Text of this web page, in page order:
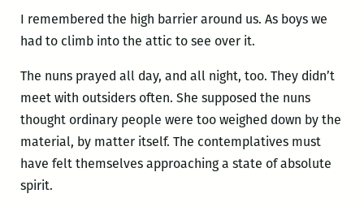
I remembered the high barrier around us. As boys we
had to climb into the attic to see over it.
The nuns prayed all day, and all night, too. They didn’t
meet with outsiders often. She supposed the nuns
thought ordinary people were too weighed down by the
material, by matter itself. The contemplatives must
have felt themselves approaching a state of absolute
spirit.